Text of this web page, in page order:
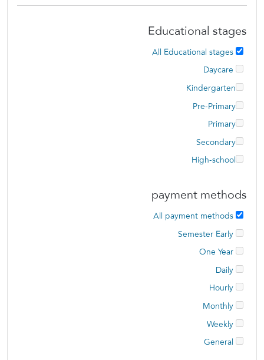
Educational stages
All Educational stages
Kindergarten
Pre-Primary
Primary
Secondary
High-school
payment methods
All payment methods
Semester Early
One Year
Daily
Hourly
Monthly
Weekly